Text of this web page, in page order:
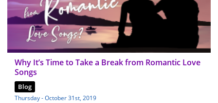
Why It’s Time to Take a Break from Romantic Love
Songs
Blog
Thursday - October 31st, 2019